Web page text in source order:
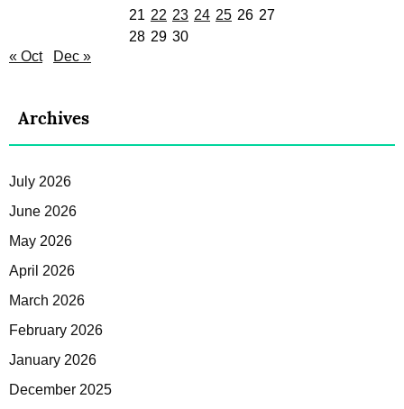
21 22 23 24 25 26 27
28 29 30
« Oct
Dec »
Archives
July 2026
June 2026
May 2026
April 2026
March 2026
February 2026
January 2026
December 2025